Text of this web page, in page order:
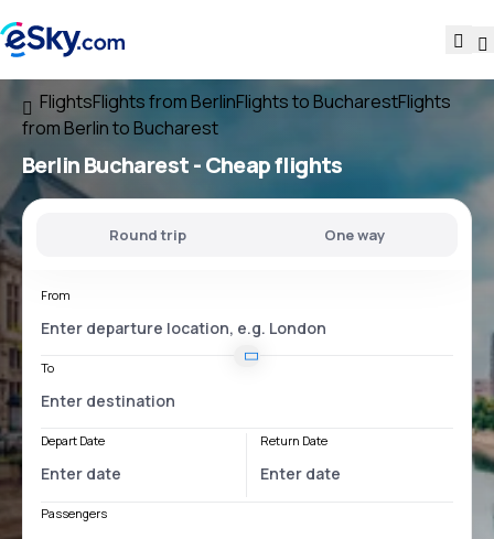
FlightsFlights from BerlinFlights to BucharestFlights
from Berlin to Bucharest
Berlin Bucharest- Cheap flights
Round trip One way
From
To
Depart Date Return Date
Passengers